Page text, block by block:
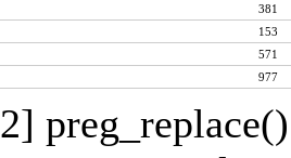
381
153
571
977